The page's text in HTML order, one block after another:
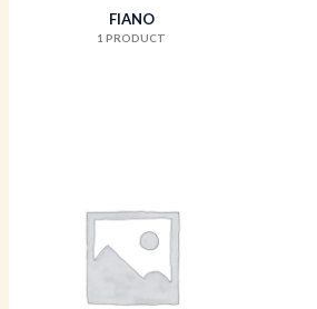
FIANO
1 PRODUCT